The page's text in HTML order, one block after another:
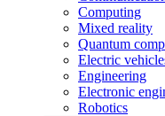
Computing
Mixed reality
Quantum
Electric
Engineering
Electronic
Robotics